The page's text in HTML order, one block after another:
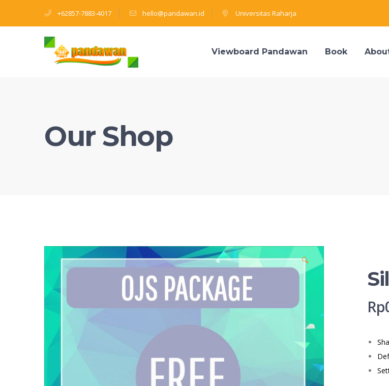
+62857-7883-4017 hello@pandawan.id Universitas Raharja
Viewboard Pandawan Book
Our Shop
🔍
Rp